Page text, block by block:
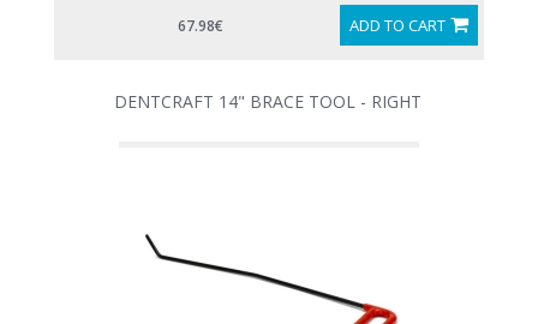
ADD TO CART
67.98€
DENTCRAFT 14" BRACE TOOL - RIGHT